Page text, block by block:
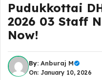
Pudukkottai
2026 03 Staff
Now!
By: Anburaj M
On: January 10, 2026